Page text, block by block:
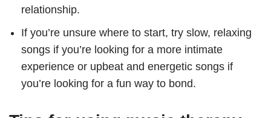
relationship.
If you’re unsure where to start, try slow, relaxing
songs if you’re looking for a more intimate
experience or upbeat and energetic songs if
you’re looking for a fun way to bond.